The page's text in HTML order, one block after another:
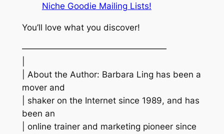
Niche Goodie Mailing Lists!
You’ll love what you discover!
—————————————————
| About the Author: Barbara Ling has been a
mover and
| shaker on the Internet since 1989, and has
been an
| online trainer and marketing pioneer since